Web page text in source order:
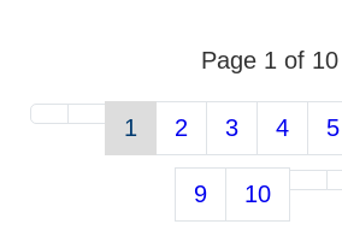
Page 1 of 10
1 2 3 4 5
9 10